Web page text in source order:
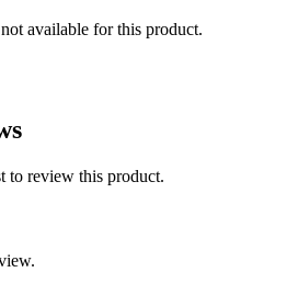
available for this product.
to review this product.